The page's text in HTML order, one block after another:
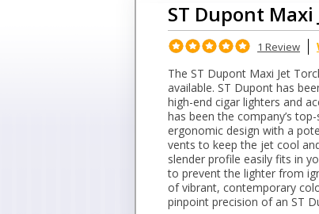
ST Dupont
1 Review
The ST Dupont Maxi Jet
available. ST Dupont has
high-end cigar lighters and
has been the company’s
ergonomic design with a
vents to keep the jet cool
slender profile easily fits in
to prevent the lighter from
of vibrant, contemporary
pinpoint precision of an ST